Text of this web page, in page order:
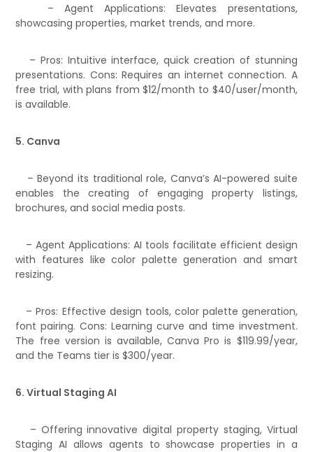
– Agent Applications: Elevates presentations,
showcasing properties, market trends, and more.
– Pros: Intuitive interface, quick creation of stunning
presentations. Cons: Requires an internet connection. A
free trial, with plans from $12/month to $40/user/month,
is available.
5. Canva
– Beyond its traditional role, Canva’s AI-powered suite
enables the creating of engaging property listings,
brochures, and social media posts.
– Agent Applications: AI tools facilitate efficient design
with features like color palette generation and smart
resizing.
– Pros: Effective design tools, color palette generation,
font pairing. Cons: Learning curve and time investment.
The free version is available, Canva Pro is $119.99/year,
and the Teams tier is $300/year.
6. Virtual Staging AI
– Offering innovative digital property staging, Virtual
Staging AI allows agents to showcase properties in a